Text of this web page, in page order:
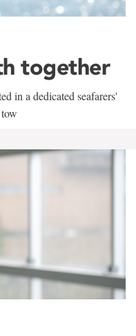
together
in a dedicated seafarers'